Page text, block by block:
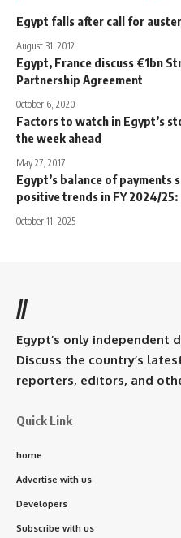
Egypt falls after call for
August 31, 2012
Egypt, France discuss €1bn
Partnership Agreement
October 6, 2020
Factors to watch in Egypt’s
the week ahead
May 27, 2017
Egypt’s balance of payments
positive trends in FY 2024/25:
October 11, 2025
//
Egypt’s only independent
Discuss the country’s
reporters, editors, and
Quick Link
home
Advertise with us
Developers
Subscribe with us